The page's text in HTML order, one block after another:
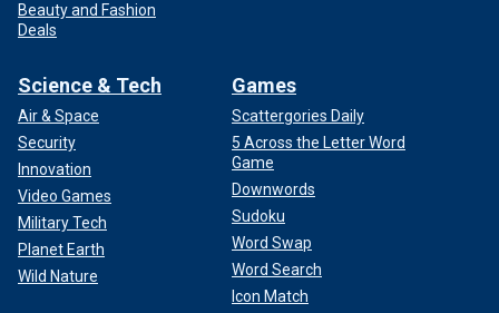
Beauty and Fashion
Deals
Science & Tech
Air & Space
Security
Innovation
Video Games
Military Tech
Planet Earth
Wild Nature
Games
Scattergories Daily
5 Across the Letter Word
Game
Downwords
Sudoku
Word Swap
Word Search
Icon Match